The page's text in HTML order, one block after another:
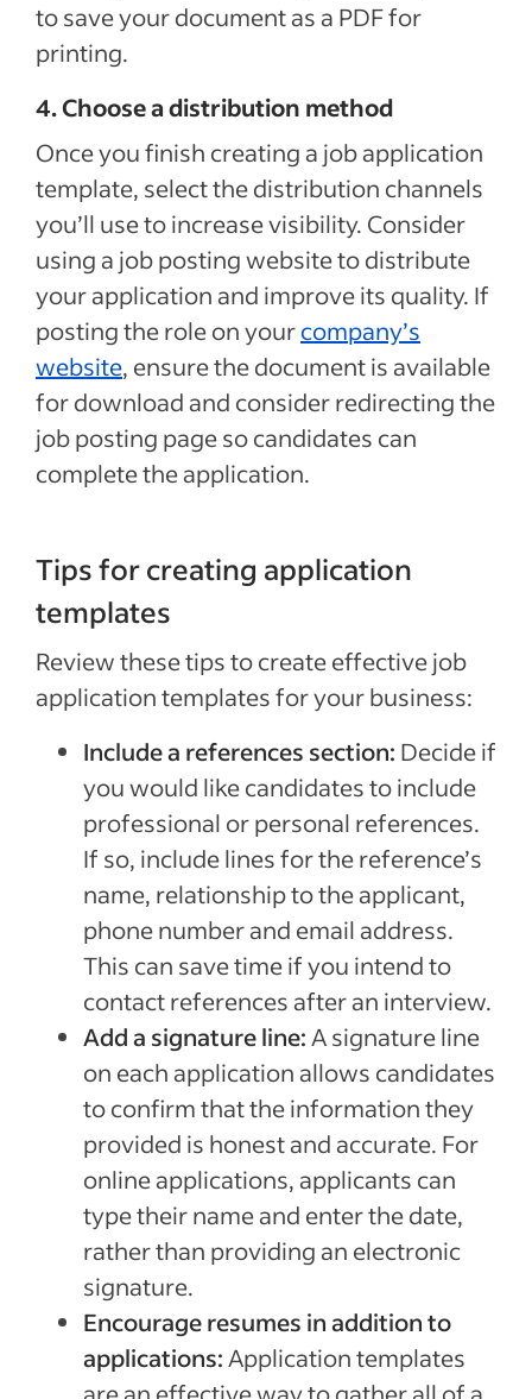
to save your document as a PDF for
printing.
4. Choose a distribution method
Once you finish creating a job application
template, select the distribution channels
you’ll use to increase visibility. Consider
using a job posting website to distribute
your application and improve its quality. If
posting the role on yourcompany’s
website, ensure the document is available
for download and consider redirecting the
job posting page so candidates can
complete the application.
Tips for creating application
templates
Review these tips to create effective job
application templates for your business:
Include a references section: Decide if
you would like candidates to include
professional or personal references.
If so, include lines for the reference’s
name, relationship to the applicant,
phone number and email address.
This can save time if you intend to
contact references after an interview.
Add a signature line: A signature line
on each application allows candidates
to confirm that the information they
provided is honest and accurate. For
online applications, applicants can
type their name and enter the date,
rather than providing an electronic
signature.
Encourage resumes in addition to
applications: Application templates